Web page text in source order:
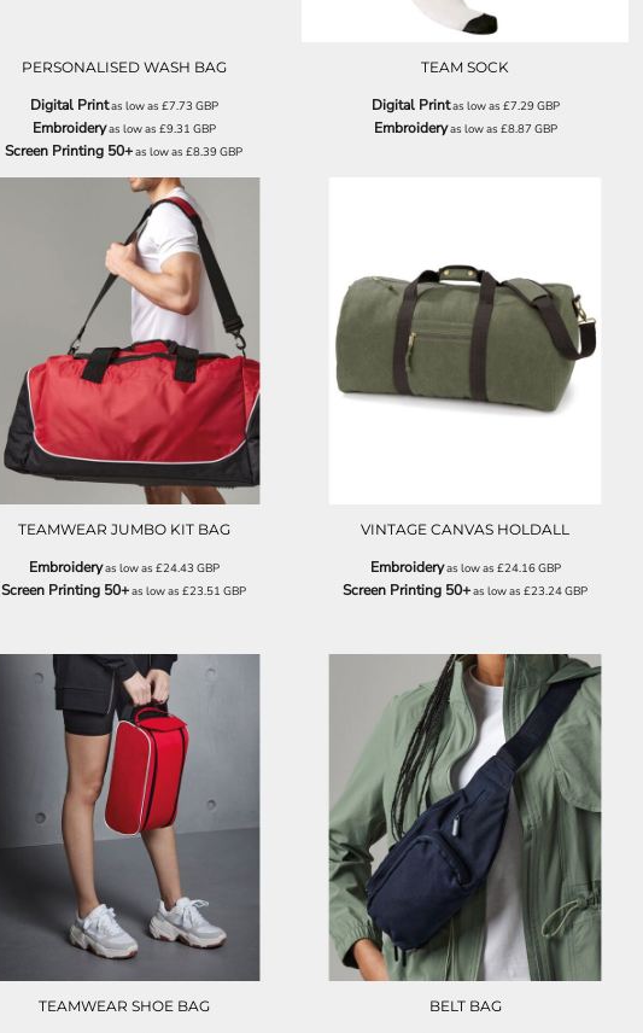
PERSONALISED WASH BAG
Digital Printas low as £7.73 GBP
Embroideryas low as £9.31 GBP
Screen Printing 50+as low as £8.39GBP
TEAM SOCK
Digital Printas low as £7.29GBP
Embroideryas low as £8.87 GBP
QS088
TEAMWEAR JUMBO KIT BAG
Embroideryas low as £24.43 GBP
Screen Printing 50+as low as £23.51 GBP
QD613
VINTAGE CANVAS HOLDALL
Embroideryas low as £24.16GBP
Screen Printing 50+as low as £23.24GBP
QD076
TEAMWEAR SHOE BAG
QD012
BELT BAG